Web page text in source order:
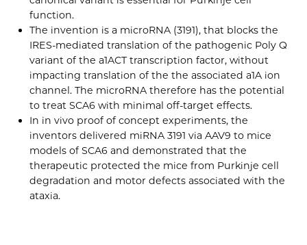
function.
The invention is a microRNA (3191), that blocks the
IRES-mediated translation of the pathogenic Poly Q
variant of the a1ACT transcription factor, without
impacting translation of the the associated a1A ion
channel. The microRNA therefore has the potential
to treat SCA6 with minimal off-target effects.
In in vivo proof of concept experiments, the
inventors delivered miRNA 3191 via AAV9 to mice
models of SCA6 and demonstrated that the
therapeutic protected the mice from Purkinje cell
degradation and motor defects associated with the
ataxia.